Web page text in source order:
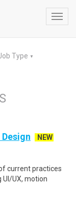
Type ▼
NEW
current practices
UI/UX, motion